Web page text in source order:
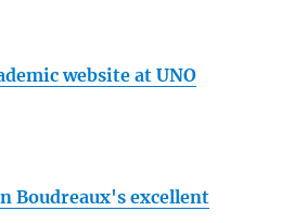
website at UNO
Boudreaux's excellent